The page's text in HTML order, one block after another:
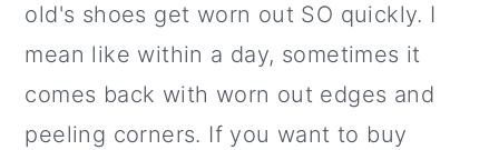
old's shoes get worn out SO quickly. I
mean like within a day, sometimes it
comes back with worn out edges and
peeling corners. If you want to buy